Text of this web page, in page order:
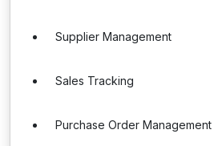
Supplier Management
Sales Tracking
Purchase Order Management